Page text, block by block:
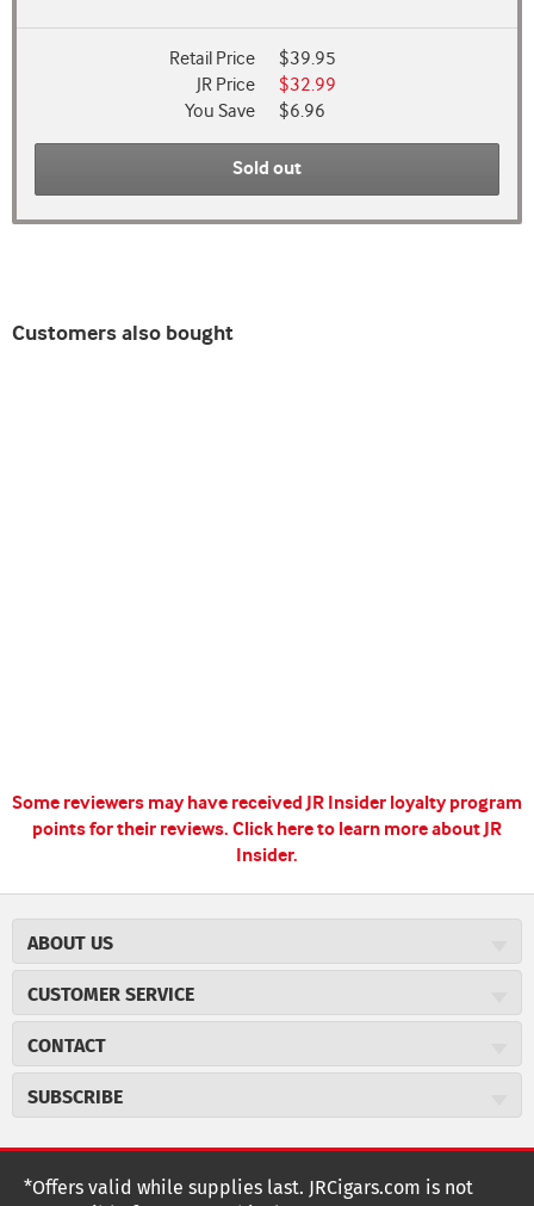
Retail Price
$39.95
JR Price
$32.99
You Save
$6.96
Sold out
Customers also bought
Some reviewers may have received JR Insider loyalty program
points for their reviews. Click here to learn more about JR
Insider.
ABOUT US
Careers
Cigar Magazine
Military Discount
JR Insider Loyalty Program
CUSTOMER SERVICE
Price Match Program
Express Order
Shipping Information
CONTACT
2589 Eric Lane
customerservice@jrcigars.com
SUBSCRIBE
Sign up for the JRCigars.com emails and get updates about
weekly specials, promotions, events, & more!
*Offers valid while supplies last. JRCigars.com is not